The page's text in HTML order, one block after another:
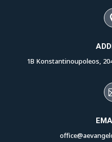
1B Konstantinoupoleos,